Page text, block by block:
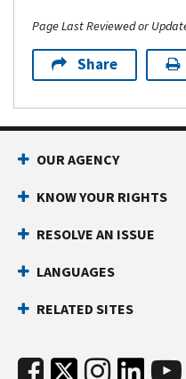
Page Last Reviewed or
Share
OUR AGENCY
KNOW YOUR RIGHTS
RESOLVE AN ISSUE
LANGUAGES
RELATED SITES